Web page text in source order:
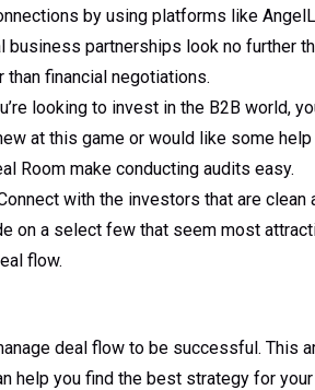
by using platforms like
business partnerships look no further
than financial negotiations.
looking to invest in the B2B world,
at this game or would like some
Room make conducting audits easy.
with the investors that are
on a select few that seem most
flow.
deal flow to be successful. This
help you find the best strategy for